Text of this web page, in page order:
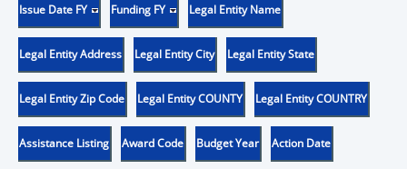
Issue Date FY Funding FY Legal Entity Name
Legal Entity Address Legal Entity City Legal Entity State
Legal Entity Zip Code Legal Entity COUNTY Legal Entity COUNTRY
Assistance Listing Award Code Budget Year Action Date